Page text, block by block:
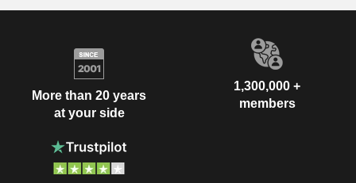
More than 20 years
at your side
1,300,000 +
members